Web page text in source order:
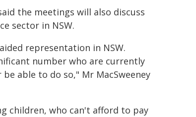
the meetings will also discuss
sector in NSW.
representation in NSW.
number who are currently
able to do so," Mr MacSweeney
children, who can't afford to pay